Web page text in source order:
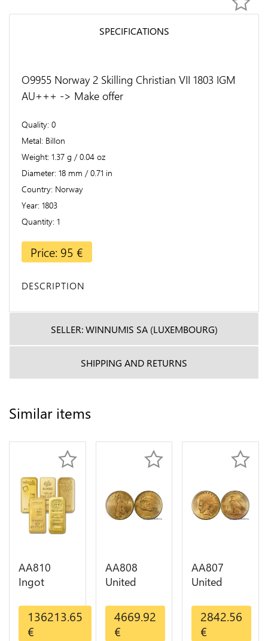
SPECIFICATIONS
O9955 Norway 2 Skilling Christian VII 1803 IGM
AU+++ -> Make offer
Quality 0
Metal Billon
Weight 1.37 g / 0.04 oz
Diameter 18 mm / 0.71 in
Country Norway
Year 1803
Quantity 1
Price: 95 €
DESCRIPTION
SELLER: WINNUMIS SA (LUXEMBOURG)
SHIPPING AND RETURNS
Similar items
AA810
Ingot
Metal Or
Umicore
136213.65
€
AA808
United
Dollars
Liberty
4669.92
€
AA807
United
Dollars
Indian
2842.56
€